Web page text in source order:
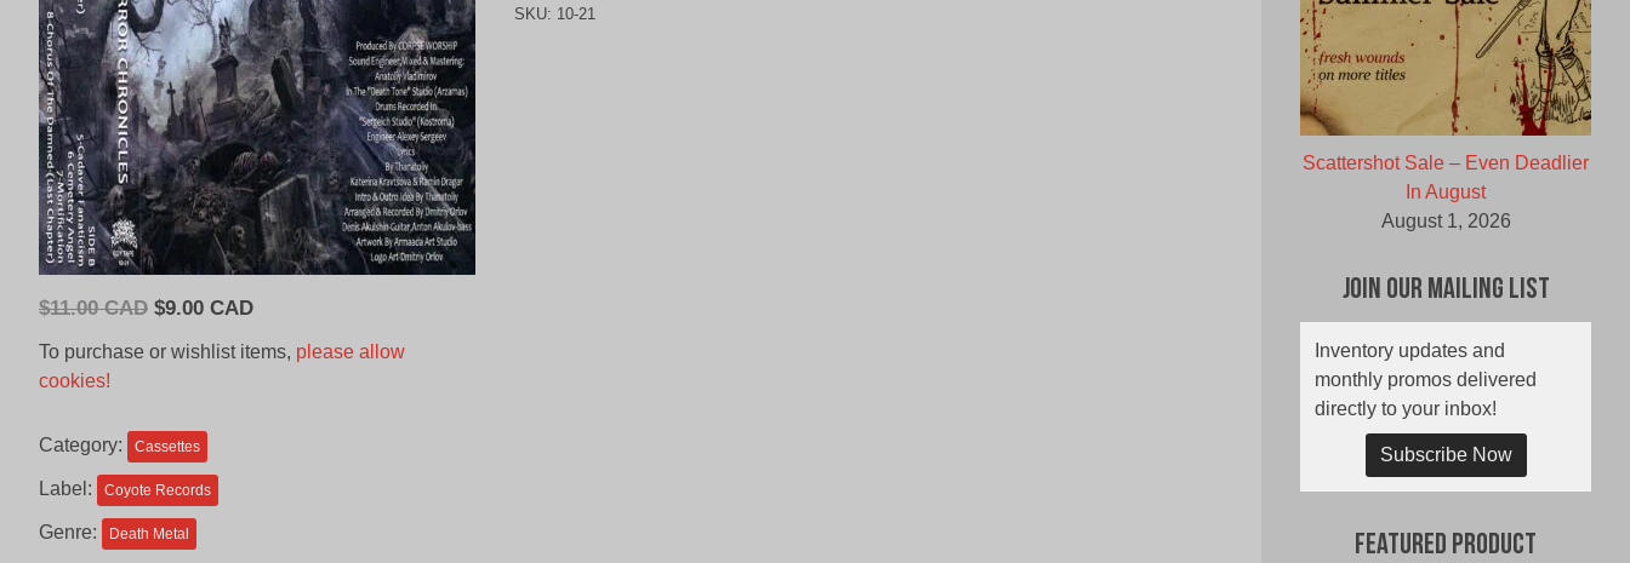
$11.00 CAD Original
CAD.
$9.00 CADCurrent
To purchase or wishlist items, please allow
cookies!
Category: Cassettes
Label: Coyote Records
Genre: Death Metal
SKU: 10-21
Scattershot Sale – Even Deadlier
In August
August 1, 2026
Join Our Mailing List
Inventory updates and
monthly promos delivered
directly to your inbox!
Subscribe Now
Featured Product